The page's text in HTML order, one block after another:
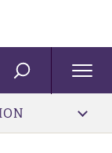
SEARCH